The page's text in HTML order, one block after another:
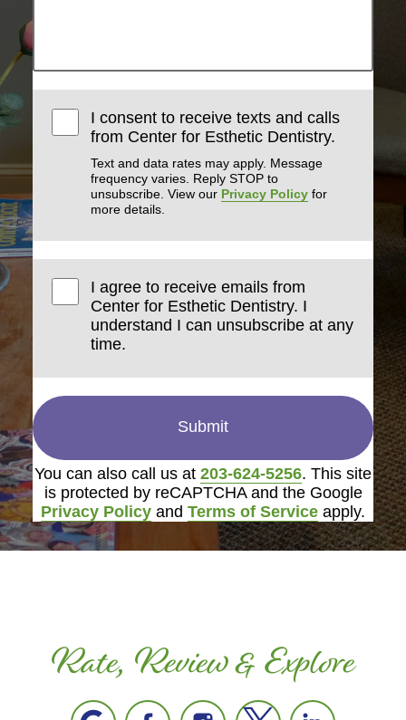
I consent to receive texts and calls
from Center for Esthetic Dentistry.
Text and data rates may apply. Message
frequency varies. Reply STOP to
unsubscribe. View our Privacy Policy for
more details.
I agree to receive emails from
Center for Esthetic Dentistry. I
understand I can unsubscribe at any
time.
Submit
You can also call us at 203-624-5256. This site
is protected by reCAPTCHA and the Google
Privacy Policy and Terms of Service apply.
Rate, Review & Explore